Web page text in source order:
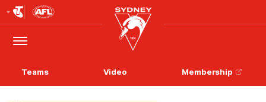
Logo
Menu
Club
Logo
Teams Video Membership